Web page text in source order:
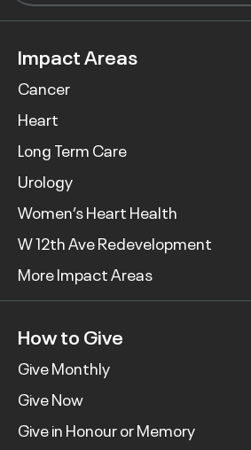
Impact Areas
Cancer
Heart
Long Term Care
Urology
Women’s Heart Health
W 12th Ave Redevelopment
More Impact Areas
How to Give
Give Monthly
Give Now
Give in Honour or Memory